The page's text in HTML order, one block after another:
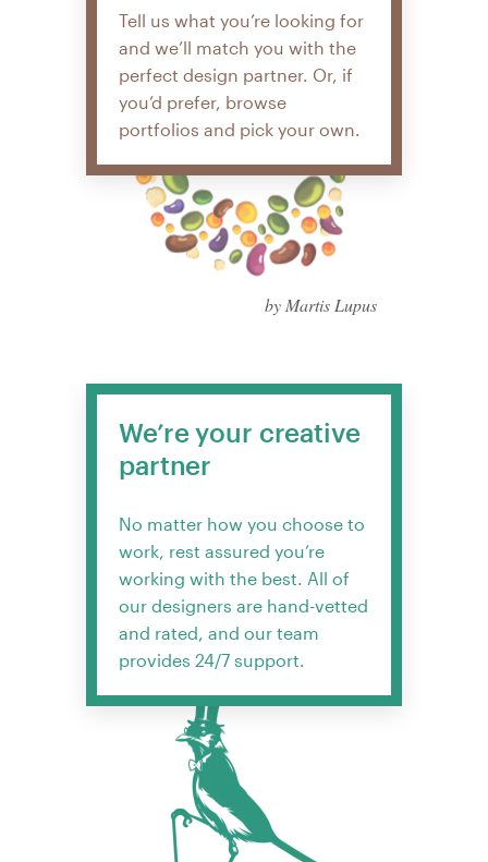
Tell us what you’re looking for
and we’ll match you with the
perfect design partner. Or, if
you’d prefer, browse
portfolios and pick your own.
by Martis Lupus
We’re your creative
partner
No matter how you choose to
work, rest assured you’re
working with the best. All of
our designers are hand-vetted
and rated, and our team
provides 24/7 support.